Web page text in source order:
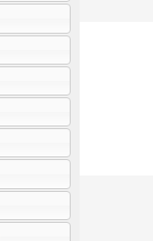
(6)
(5)
(1)
(5)
(1)
(1)
(2)
(3)